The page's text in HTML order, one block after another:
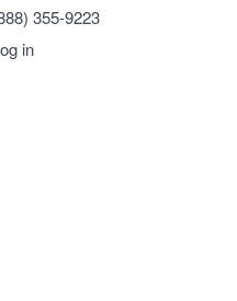
355-9223
in